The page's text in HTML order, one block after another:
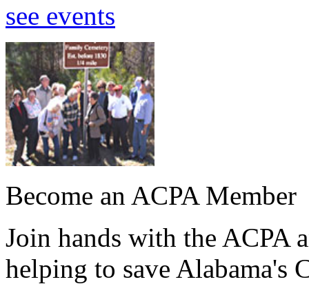
see events
Become an ACPA Member
Join hands with the ACPA
helping to save Alabama's